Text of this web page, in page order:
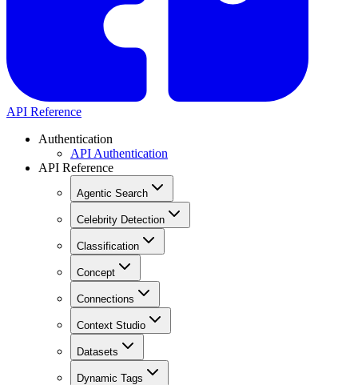
API Reference
Authentication
API Authentication
API Reference
Agentic Search
Celebrity Detection
Classification
Concept
Connections
Context Studio
Datasets
Dynamic Tags